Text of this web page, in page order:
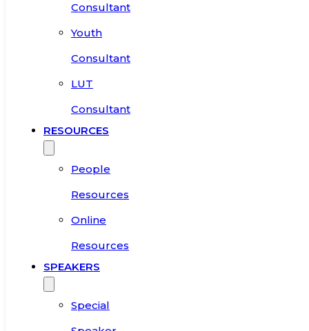
Consultant
Youth
Consultant
LUT
Consultant
RESOURCES
People
Resources
Online
Resources
SPEAKERS
Special